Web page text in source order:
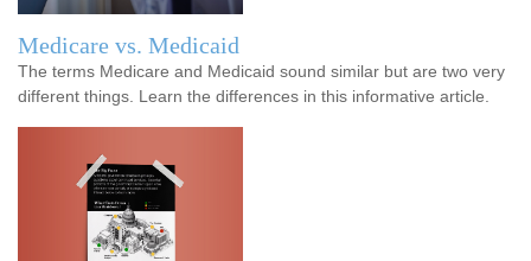
Medicare vs. Medicaid
The terms Medicare and Medicaid sound similar but are two very
different things. Learn the differences in this informative article.